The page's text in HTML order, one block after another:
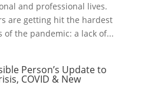
and professional lives.
are getting hit the hardest
of the pandemic: a lack of...
Person’s Update to
COVID & New